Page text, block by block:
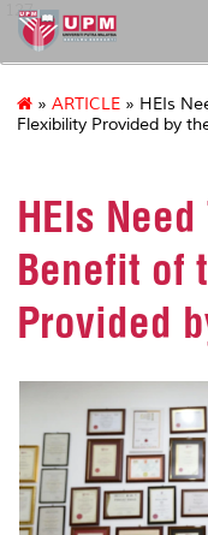
127
» ARTICLE » HEIs
Flexibility Provided by
HEIs
Benefit of
Provided